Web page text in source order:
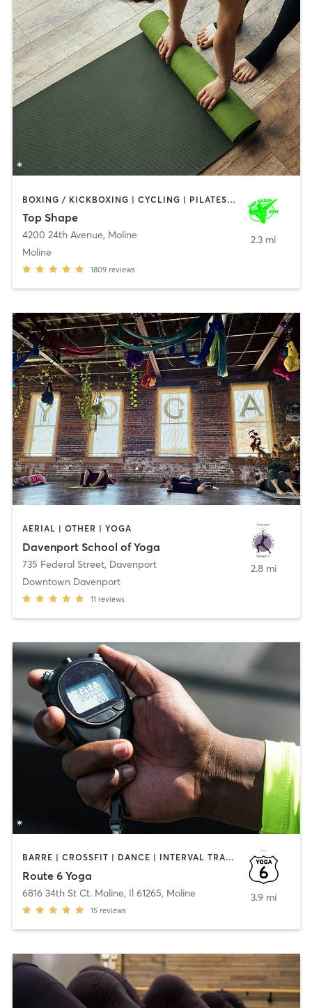
BOXING / KICKBOXING | CYCLING | PILATES | WEIGHT TRAINING | YOGA
Top Shape
4200 24th Avenue, Moline
Moline
1809 reviews
2.3 mi
AERIAL | OTHER | YOGA
Davenport School of Yoga
735 Federal Street, Davenport
Downtown Davenport
11 reviews
2.8 mi
BARRE | CROSSFIT | DANCE | INTERVAL TRAINING | MARTIAL ARTS | STRENGTH TRAINING | YOGA
Route 6 Yoga
6816 34th St Ct. Moline, Il 61265, Moline
15 reviews
3.9 mi